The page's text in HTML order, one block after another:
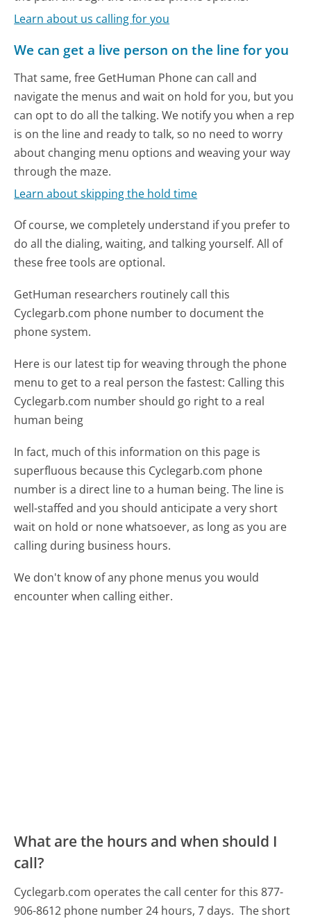
Learn about us calling for you
We can get a live person on the line for you
That same, free GetHuman Phone can call and
navigate the menus and wait on hold for you, but you
can opt to do all the talking. We notify you when a rep
is on the line and ready to talk, so no need to worry
about changing menu options and weaving your way
through the maze.
Learn about skipping the hold time
Of course, we completely understand if you prefer to
do all the dialing, waiting, and talking yourself. All of
these free tools are optional.
GetHuman researchers routinely call this
Cyclegarb.com phone number to document the
phone system.
Here is our latest tip for weaving through the phone
menu to get to a real person the fastest: Calling this
Cyclegarb.com number should go right to a real
human being
In fact, much of this information on this page is
superfluous because this Cyclegarb.com phone
number is a direct line to a human being. The line is
well-staffed and you should anticipate a very short
wait on hold or none whatsoever, as long as you are
calling during business hours.
We don't know of any phone menus you would
encounter when calling either.
What are the hours and when should I
call?
Cyclegarb.com operates the call center for this 877-
906-8612 phone number 24 hours, 7 days. The short